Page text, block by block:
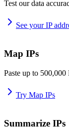
Test our data
See your IP
Map IPs
Paste up to 500,000
Try Map IPs
Summarize IPs